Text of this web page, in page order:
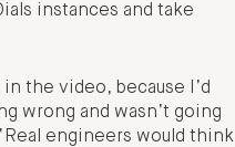
instances and take
the video, because I’d
wrong and wasn’t going
engineers would think